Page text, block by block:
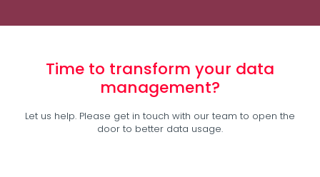
Time to transform your data
management?
Let us help. Please get in touch with our team to open the
door to better data usage.